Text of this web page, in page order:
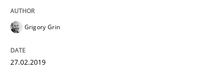
Skills Cross-discipline
Grigory Grin
27.02.2019